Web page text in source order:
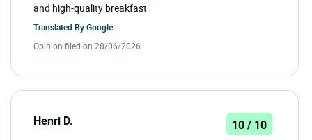
and high-quality breakfast
Translated ByGoogle
Opinion filed on 28/06/2026
Henri D. 10 / 10